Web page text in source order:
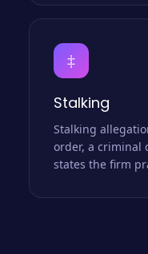
‡
Stalking
Stalking
order, a criminal
states the firm